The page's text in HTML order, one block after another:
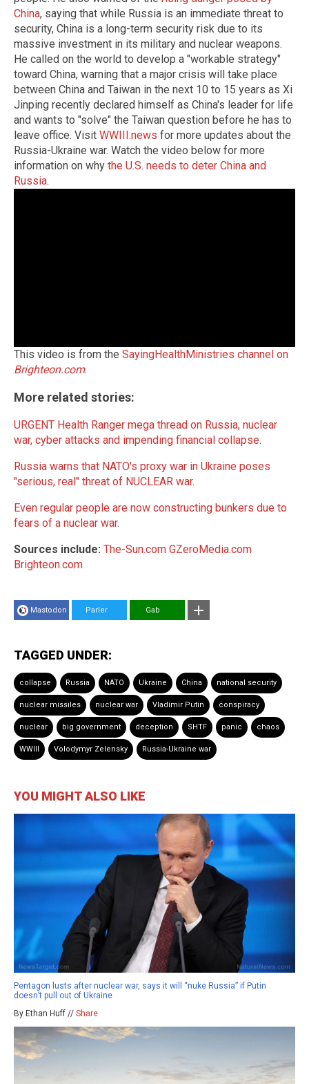
China, saying that while Russia is an immediate threat to
security, China is a long-term security risk due to its
massive investment in its military and nuclear weapons.
He called on the world to develop a "workable strategy"
toward China, warning that a major crisis will take place
between China and Taiwan in the next 10 to 15 years as Xi
Jinping recently declared himself as China's leader for life
and wants to "solve" the Taiwan question before he has to
leave office. Visit WWIII.news for more updates about the
Russia-Ukraine war. Watch the video below for more
information on why the U.S. needs to deter China and
Russia.
This video is from the SayingHealthMinistries channel on
Brighteon.com.
More related stories:
URGENT Health Ranger mega thread on Russia, nuclear
war, cyber attacks and impending financial collapse.
Russia warns that NATO's proxy war in Ukraine poses
"serious, real" threat of NUCLEAR war.
Even regular people are now constructing bunkers due to
fears of a nuclear war.
Sources include: The-Sun.com GZeroMedia.com
Brighteon.com
Mastodon Parler Gab
TAGGED UNDER:
collapse Russia NATO Ukraine China national security
nuclear missiles nuclear war Vladimir Putin conspiracy
nuclear big government deception SHTF panic chaos
WWIII Volodymyr Zelensky Russia-Ukraine war
YOU MIGHT ALSO LIKE
Pentagon lusts after nuclear war, says it will “nuke Russia” if Putin
doesn’t pull out of Ukraine
By Ethan Huff // Share